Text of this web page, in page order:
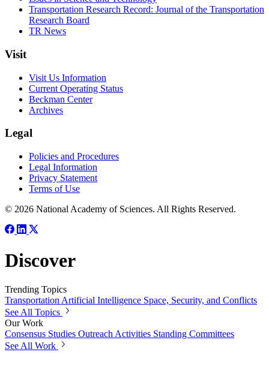
Transportation Research Record: Journal of the Transportation
Research Board
TR News
Visit
Visit Us Information
Current Operating Status
Beckman Center
Archives
Legal
Policies and Procedures
Legal Information
Privacy Statement
Terms of Use
© 2026 National Academy of Sciences. All Rights Reserved.
Discover
Trending Topics
Transportation Artificial Intelligence Space, Security, and Conflicts
See All Topics
Our Work
Consensus Studies Outreach Activities Standing Committees
See All Work